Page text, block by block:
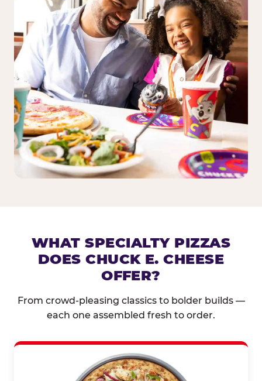
WHAT SPECIALTY PIZZAS
DOES CHUCK E. CHEESE
OFFER?
From crowd-pleasing classics to bolder builds —
each one assembled fresh to order.